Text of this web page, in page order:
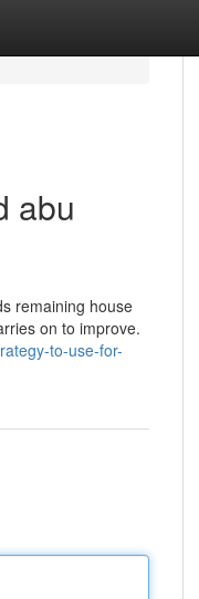
abu
remaining house
on to improve.
to-use-for-